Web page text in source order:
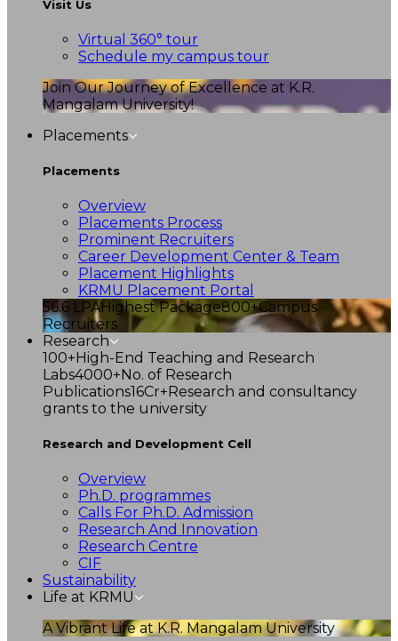
Visit Us
Virtual 360° tour
Schedule my campus tour
Join Our Journey of Excellence at K.R.
Mangalam University!
Placements
Placements
Overview
Placements Process
Prominent Recruiters
Career Development Center & Team
Placement Highlights
KRMU Placement Portal
56.6 LPAHighest Package800+Campus
Recruiters
Research
100+High-End Teaching and Research
Labs4000+No. of Research
Publications16Cr+Research and consultancy
grants to the university
Research and Development Cell
Overview
Ph.D. programmes
Calls For Ph.D. Admission
Research And Innovation
Research Centre
CIF
Sustainability
Life at KRMU
A Vibrant Life at K.R. Mangalam University